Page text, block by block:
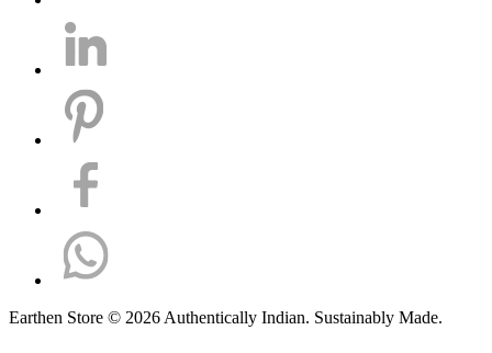
Earthen Store © 2026 Authentically Indian. Sustainably Made.